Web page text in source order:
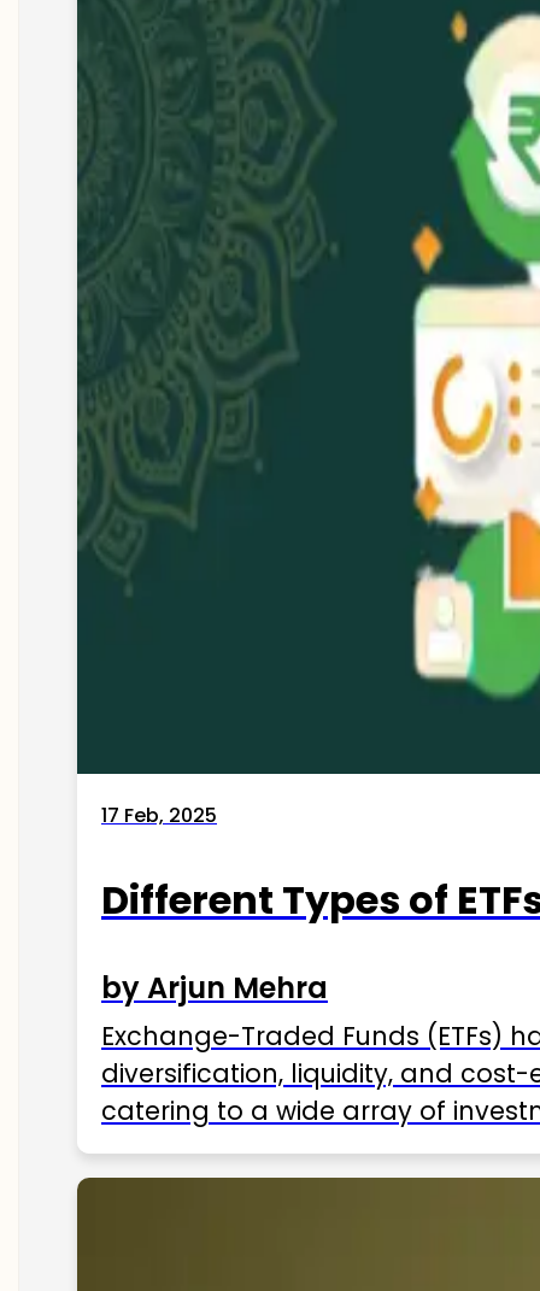
17 Feb, 2025
Different Types of
by Arjun Mehra
Exchange-Traded Funds (ETFs)
diversification, liquidity, and
catering to a wide array of
ETFs available in India as of